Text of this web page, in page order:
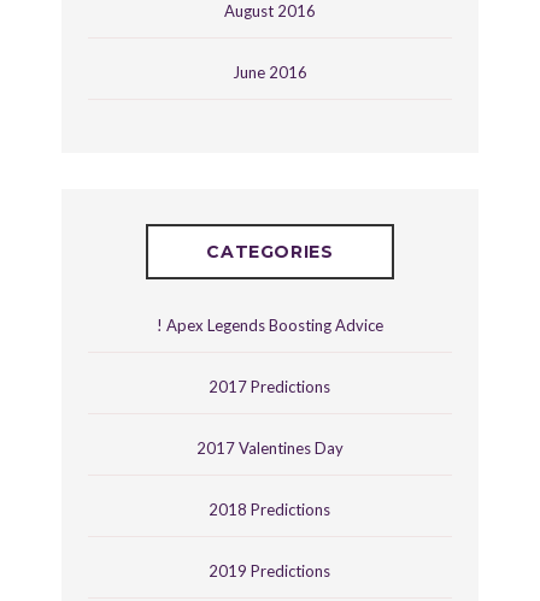
August 2016
June 2016
CATEGORIES
! Apex Legends Boosting Advice
2017 Predictions
2017 Valentines Day
2018 Predictions
2019 Predictions